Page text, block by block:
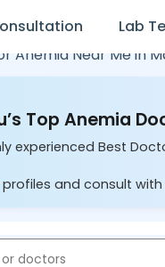
Lab
Anemia Near Me in
Top Anemia
experienced Best
and consult